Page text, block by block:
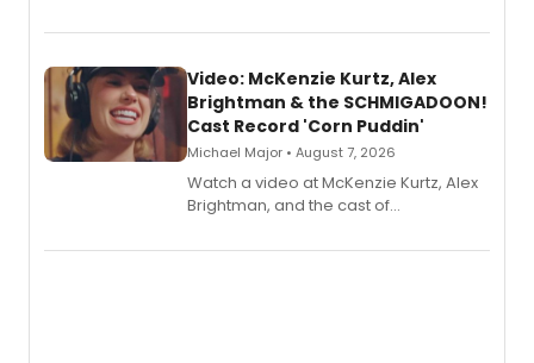
Video: McKenzie Kurtz, Alex
Brightman & the SCHMIGADOON!
Cast Record 'Corn Puddin'
Michael Major • August 7, 2026
Watch a video at McKenzie Kurtz, Alex
Brightman, and the cast of
Puddin'' for their new cast recording.